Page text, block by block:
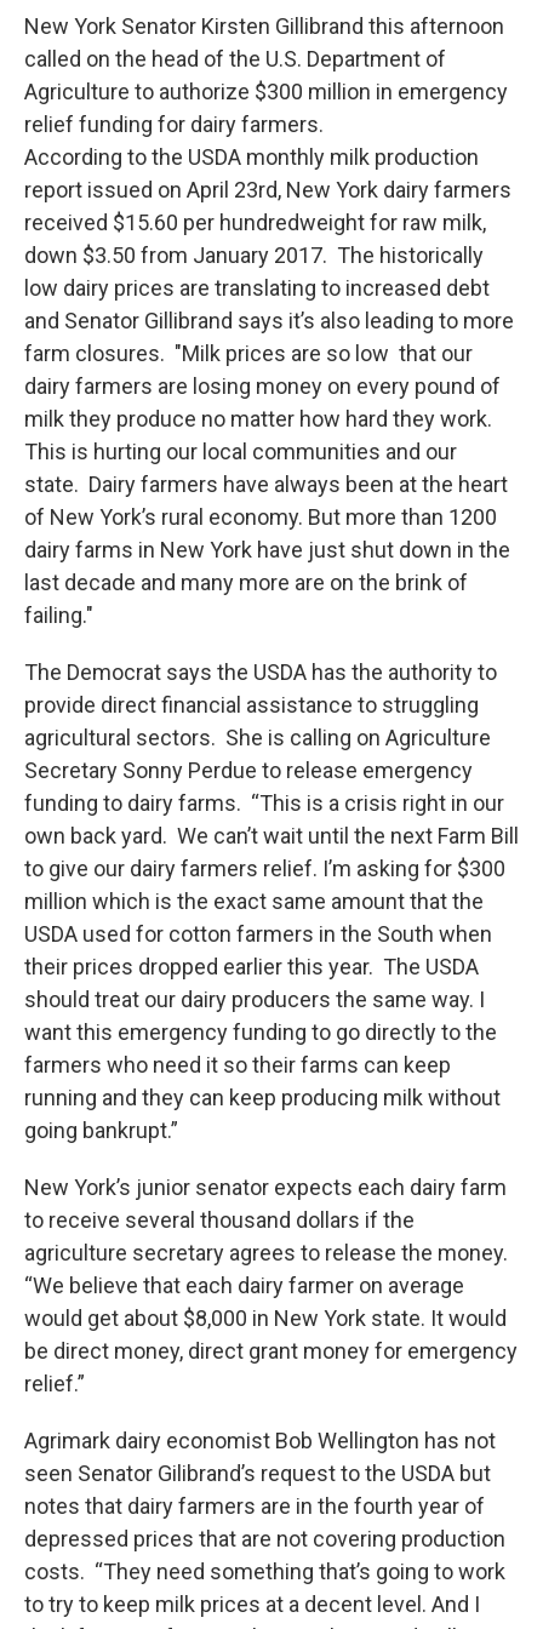
New York Senator Kirsten Gillibrand this afternoon
called on the head of the U.S. Department of
Agriculture to authorize $300 million in emergency
relief funding for dairy farmers.
According to the USDA monthly milk production
report issued on April 23rd, New York dairy farmers
received $15.60 per hundredweight for raw milk,
down $3.50 from January 2017. The historically
low dairy prices are translating to increased debt
and Senator Gillibrand says it’s also leading to more
farm closures. "Milk prices are so low that our
dairy farmers are losing money on every pound of
milk they produce no matter how hard they work.
This is hurting our local communities and our
state. Dairy farmers have always been at the heart
of New York’s rural economy. But more than 1200
dairy farms in New York have just shut down in the
last decade and many more are on the brink of
failing."
The Democrat says the USDA has the authority to
provide direct financial assistance to struggling
agricultural sectors. She is calling on Agriculture
Secretary Sonny Perdue to release emergency
funding to dairy farms. “This is a crisis right in our
own back yard. We can’t wait until the next Farm Bill
to give our dairy farmers relief. I’m asking for $300
million which is the exact same amount that the
USDA used for cotton farmers in the South when
their prices dropped earlier this year. The USDA
should treat our dairy producers the same way. I
want this emergency funding to go directly to the
farmers who need it so their farms can keep
running and they can keep producing milk without
going bankrupt.”
New York’s junior senator expects each dairy farm
to receive several thousand dollars if the
agriculture secretary agrees to release the money.
“We believe that each dairy farmer on average
would get about $8,000 in New York state. It would
be direct money, direct grant money for emergency
relief.”
Agrimark dairy economist Bob Wellington has not
seen Senator Gilibrand’s request to the USDA but
notes that dairy farmers are in the fourth year of
depressed prices that are not covering production
costs. “They need something that’s going to work
to try to keep milk prices at a decent level. And I